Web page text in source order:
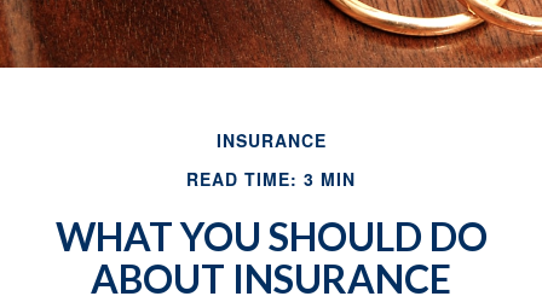
INSURANCE
READ TIME: 3 MIN
WHAT YOU SHOULD DO
ABOUT INSURANCE